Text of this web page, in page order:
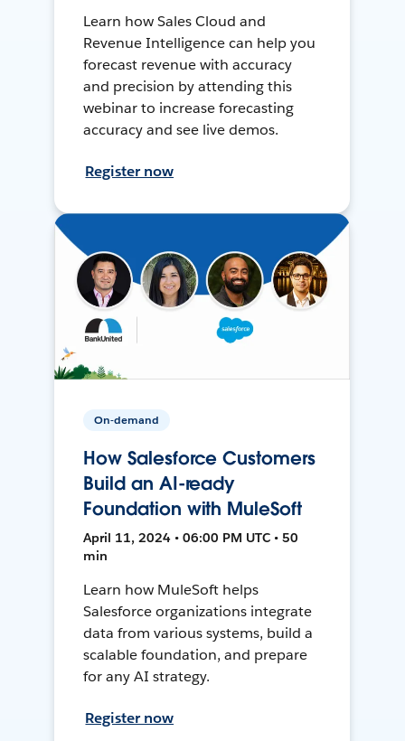
Learn how Sales Cloud and
Revenue Intelligence can help you
forecast revenue with accuracy
and precision by attending this
webinar to increase forecasting
accuracy and see live demos.
Register now
On-demand
How Salesforce Customers
Build an AI-ready
Foundation with MuleSoft
April 11, 2024 • 06:00 PM UTC • 50
min
Learn how MuleSoft helps
Salesforce organizations integrate
data from various systems, build a
scalable foundation, and prepare
for any AI strategy.
Register now